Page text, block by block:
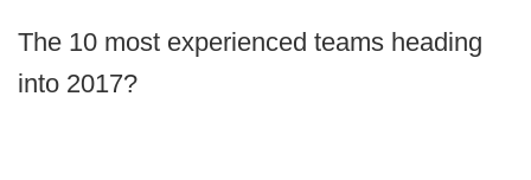
The 10 most experienced teams heading
into 2017?